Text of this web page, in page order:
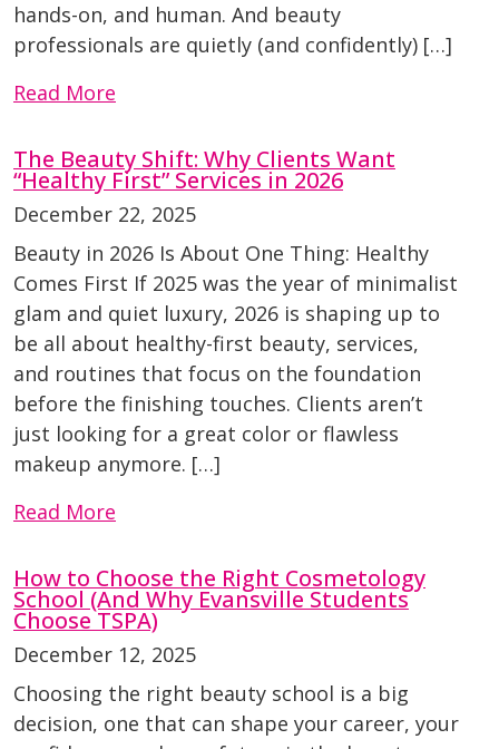
hands-on, and human. And beauty
professionals are quietly (and confidently) […]
Read More
The Beauty Shift: Why Clients Want
“Healthy First” Services in 2026
December 22, 2025
Beauty in 2026 Is About One Thing: Healthy
Comes First If 2025 was the year of minimalist
glam and quiet luxury, 2026 is shaping up to
be all about healthy-first beauty, services,
and routines that focus on the foundation
before the finishing touches. Clients aren’t
just looking for a great color or flawless
makeup anymore. […]
Read More
How to Choose the Right Cosmetology
School (And Why Evansville Students
Choose TSPA)
December 12, 2025
Choosing the right beauty school is a big
decision, one that can shape your career, your